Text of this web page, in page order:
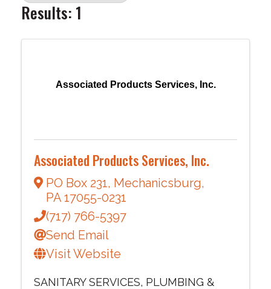
Results: 1
Associated Products Services, Inc.
Associated Products Services, Inc.
PO Box 231, Mechanicsburg,
PA 17055-0231
(717) 766-5397
Send Email
Visit Website
SANITARY SERVICES PLUMBING &